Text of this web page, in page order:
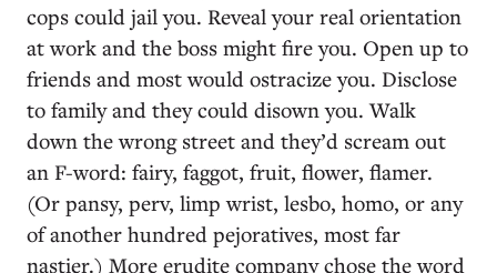
cops could jail you. Reveal your real orientation
at work and the boss might fire you. Open up to
friends and most would ostracize you. Disclose
to family and they could disown you. Walk
down the wrong street and they’d scream out
an F-word: fairy, faggot, fruit, flower, flamer.
(Or pansy, perv, limp wrist, lesbo, homo, or any
of another hundred pejoratives, most far
nastier.) More erudite company chose the word